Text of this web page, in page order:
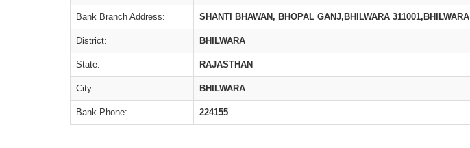
Bank Branch Address: SHANTI BHAWAN, BHOPAL GANJ,BHILWARA 311001,BHILWARA
District: BHILWARA
State: RAJASTHAN
City: BHILWARA
Bank Phone: 224155